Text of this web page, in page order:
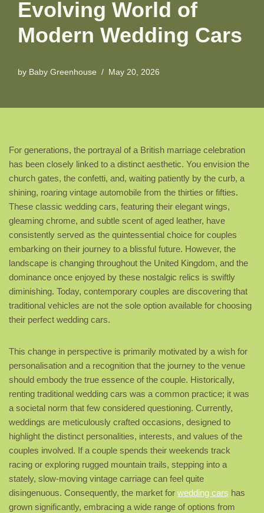
Evolving World of
Modern Wedding Cars
by Baby Greenhouse May 20, 2026
For generations, the portrayal of a British marriage celebration
has been closely linked to a distinct aesthetic. You envision the
church gates, the confetti, and, waiting patiently by the curb, a
shining, roaring vintage automobile from the thirties or fifties.
These classic wedding cars, featuring their elegant wings,
gleaming chrome, and subtle scent of aged leather, have
consistently served as the quintessential choice for couples
embarking on their journey to a blissful future. However, the
landscape is changing throughout the United Kingdom, and the
dominance once enjoyed by these nostalgic relics is swiftly
diminishing. Today, contemporary couples are discovering that
traditional vehicles are not the sole option available for choosing
their perfect wedding cars.
This change in perspective is primarily motivated by a wish for
personalisation and a recognition that the journey to the venue
should embody the true essence of the couple. Historically,
renting traditional wedding cars was a common practice; it was
a societal norm that few considered questioning. Currently,
weddings are meticulously crafted occasions, designed to
highlight the distinct personalities, interests, and values of the
couples involved. If a couple spends their weekends track
racing or exploring rugged mountain trails, stepping into a
stately, slow-moving vintage carriage can feel quite
disingenuous. Consequently, the market for wedding cars has
grown significantly, embracing a wide range of options from